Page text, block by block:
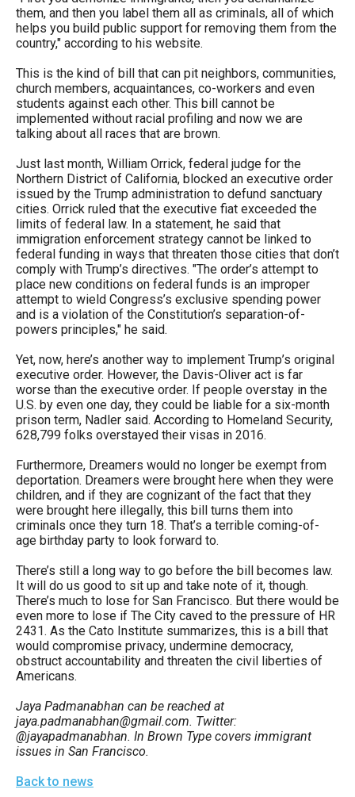
them, and then you label them all as criminals, all of which
helps you build public support for removing them from the
country," according to his website.
This is the kind of bill that can pit neighbors, communities,
church members, acquaintances, co-workers and even
students against each other. This bill cannot be
implemented without racial profiling and now we are
talking about all races that are brown.
Just last month, William Orrick, federal judge for the
Northern District of California, blocked an executive order
issued by the Trump administration to defund sanctuary
cities. Orrick ruled that the executive fiat exceeded the
limits of federal law. In a statement, he said that
immigration enforcement strategy cannot be linked to
federal funding in ways that threaten those cities that don’t
comply with Trump’s directives. "The order’s attempt to
place new conditions on federal funds is an improper
attempt to wield Congress’s exclusive spending power
and is a violation of the Constitution’s separation-of-
powers principles," he said.
Yet, now, here’s another way to implement Trump’s original
executive order. However, the Davis-Oliver act is far
worse than the executive order. If people overstay in the
U.S. by even one day, they could be liable for a six-month
prison term, Nadler said. According to Homeland Security,
628,799 folks overstayed their visas in 2016.
Furthermore, Dreamers would no longer be exempt from
deportation. Dreamers were brought here when they were
children, and if they are cognizant of the fact that they
were brought here illegally, this bill turns them into
criminals once they turn 18. That’s a terrible coming-of-
age birthday party to look forward to.
There’s still a long way to go before the bill becomes law.
It will do us good to sit up and take note of it, though.
There’s much to lose for San Francisco. But there would be
even more to lose if The City caved to the pressure of HR
2431. As the Cato Institute summarizes, this is a bill that
would compromise privacy, undermine democracy,
obstruct accountability and threaten the civil liberties of
Americans.
Jaya Padmanabhan can be reached at
jaya.padmanabhan@gmail.com. Twitter:
@jayapadmanabhan. In Brown Type covers immigrant
issues in San Francisco.
Back to news